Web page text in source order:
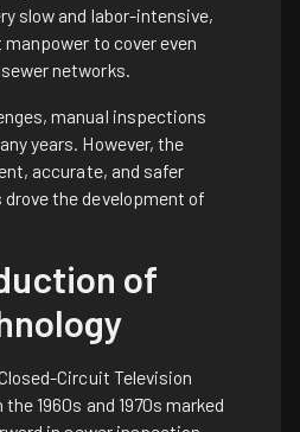
slow and labor-intensive,
to cover even
networks.
manual inspections
years. However, the
accurate, and safer
the development of
of
Circuit Television
1960s and 1970s marked